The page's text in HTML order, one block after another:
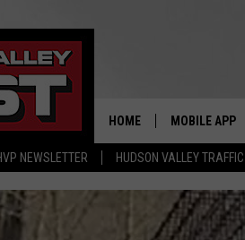
NEWSLETTER HUDSON VALLEY TRAFFIC
HOME MOBILE APP